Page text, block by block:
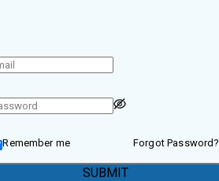
Remember me Forgot Password?
SUBMIT